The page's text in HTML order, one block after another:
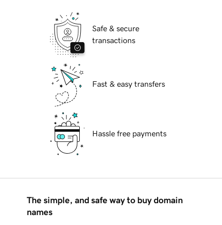
Safe & secure
transactions
Fast & easy transfers
Hassle free payments
The simple, and safe way to buy domain
names